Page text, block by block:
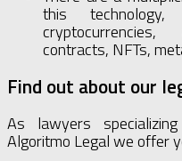
this
contracts, NFTs,
Find out about our
As lawyers
Algoritmo Legal we offer